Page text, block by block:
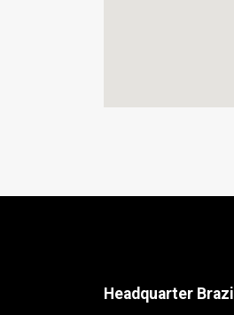
Headquarter Brazil